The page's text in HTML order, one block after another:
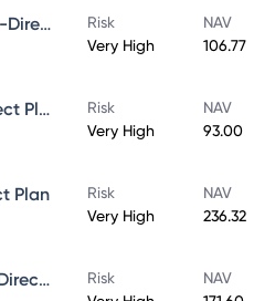
Bandhan Focused Equity Fund-Growth-Direct Plan
Risk
Very High
NAV
106.77
Bandhan Large Cap Fund-Growth-Direct Plan
Risk
Very High
NAV
93.00
Plan
Risk
Very High
NAV
236.32
Bandhan Sterling Value Fund-Growth-Direct Plan
Risk
NAV